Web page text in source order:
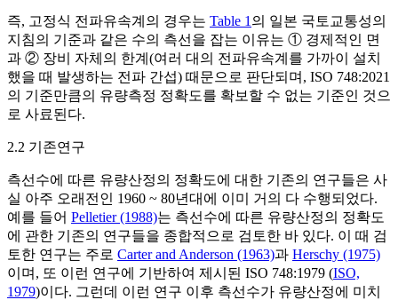
즉, 고정식 전파유속계의 경우는 Table 1 의 일본 국토교통성의
지침의 기준과 같은 수의 측선을 잡는 이유는 ① 경제적인 면
과 ② 장비 자체의 한계(여러 대의 전파유속계를 가까이 설치
했을 때 발생하는 전파 간섭) 때문으로 판단되며, ISO 748:2021
의 기준만큼의 유량측정 정확도를 확보할 수 없는 기준인 것으
로 사료된다.
2.2 기존연구
측선수에 따른 유량산정의 정확도에 대한 기존의 연구들은 사
실 아주 오래전인 1960 ~ 80년대에 이미 거의 다 수행되었다.
예를 들어 Pelletier (1988)는 측선수에 따른 유량산정의 정확도
에 관한 기존의 연구들을 종합적으로 검토한 바 있다. 이 때 검
토한 연구는 주로 Carter and Anderson (1963)과 Herschy (1975)
이며, 또 이런 연구에 기반하여 제시된 ISO 748:1979 (ISO,
1979)이다. 그런데 이런 연구 이후 측선수가 유량산정에 미치